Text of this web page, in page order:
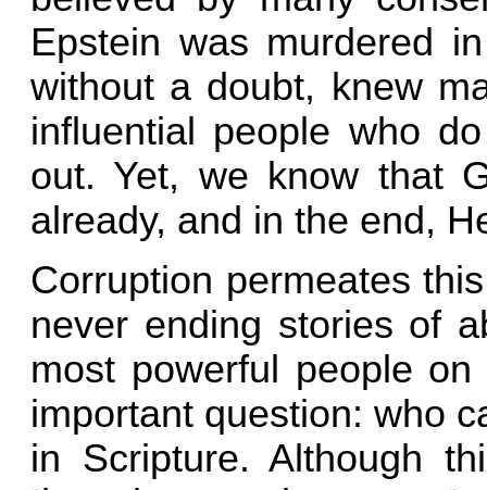
Epstein was murdered
without a doubt, knew
influential people who
out. Yet, we know that
already, and in the end,
Corruption permeates
never ending stories of
most powerful people
important question: who
in Scripture. Although